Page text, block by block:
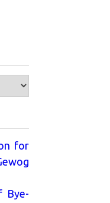
for
Bye-